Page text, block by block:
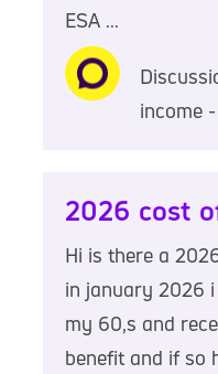
ESA ...
income
2026 cost
Hi is there a
in january 2026
my 60,s and
benefit and if so